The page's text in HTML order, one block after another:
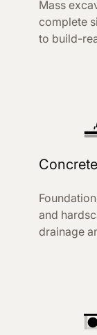
Mass
complete
to build-
and
drainage